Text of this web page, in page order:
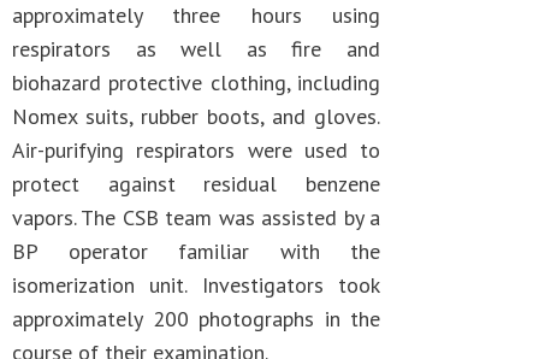
approximately three hours using
respirators as well as fire and
biohazard protective clothing, including
Nomex suits, rubber boots, and gloves.
Air-purifying respirators were used to
protect against residual benzene
vapors. The CSB team was assisted by a
BP operator familiar with the
isomerization unit. Investigators took
approximately 200 photographs in the
course of their examination.